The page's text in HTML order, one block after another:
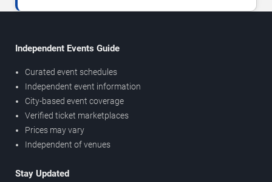
Independent Events Guide
Curated event schedules
Independent event information
City-based event coverage
Verified ticket marketplaces
Prices may vary
Independent of venues
Stay Updated